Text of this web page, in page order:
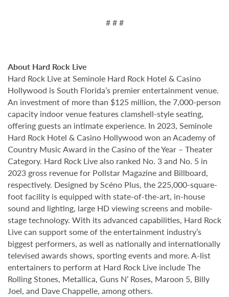
# # #
About Hard Rock Live
Hard Rock Live at Seminole Hard Rock Hotel & Casino
Hollywood is South Florida’s premier entertainment venue.
An investment of more than $125 million, the 7,000-person
capacity indoor venue features clamshell-style seating,
offering guests an intimate experience. In 2023, Seminole
Hard Rock Hotel & Casino Hollywood won an Academy of
Country Music Award in the Casino of the Year – Theater
Category. Hard Rock Live also ranked No. 3 and No. 5 in
2023 gross revenue for Pollstar Magazine and Billboard,
respectively. Designed by Scéno Plus, the 225,000-square-
foot facility is equipped with state-of-the-art, in-house
sound and lighting, large HD viewing screens and mobile-
stage technology. With its advanced capabilities, Hard Rock
Live can support some of the entertainment industry’s
biggest performers, as well as nationally and internationally
televised awards shows, sporting events and more. A-list
entertainers to perform at Hard Rock Live include The
Rolling Stones, Metallica, Guns N’ Roses, Maroon 5, Billy
Joel, and Dave Chappelle, among others.